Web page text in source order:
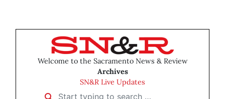
Welcome to the Sacramento News & Review
Archives
SN&R Live Updates
Start typing to search …